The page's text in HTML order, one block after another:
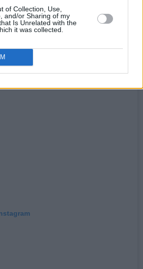
of Collection, Use,
and/or Sharing of my
Is Unrelated with the
it was collected.
and his humour enormously.
from the sky. The night will